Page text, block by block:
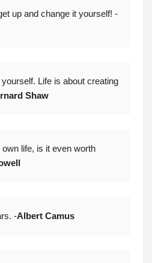
up and change it yourself! -
Life is about creating
Shaw
life, is it even worth
-Albert Camus